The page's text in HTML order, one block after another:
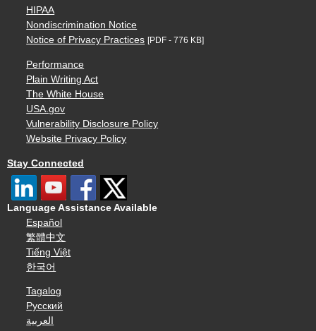
HIPAA
Nondiscrimination Notice
Notice of Privacy Practices [PDF - 776 KB]
Performance
Plain Writing Act
The White House
USA.gov
Vulnerability Disclosure Policy
Website Privacy Policy
Stay Connected
Language Assistance Available
Español
繁體中文
Tiếng Việt
한국어
Tagalog
Русский
العربية